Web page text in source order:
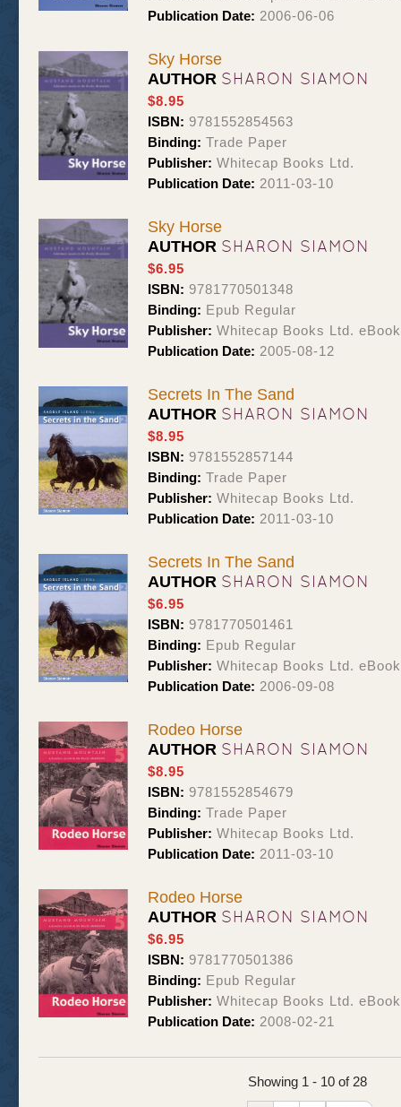
Publication Date: 2006-06-06
Sky Horse
AUTHOR SHARON SIAMON
$8.95
ISBN: 9781552854563
Binding: Trade Paper
Publisher: Whitecap Books Ltd.
Publication Date: 2011-03-10
Sky Horse
AUTHOR SHARON SIAMON
$6.95
ISBN: 9781770501348
Binding: Epub Regular
Publisher: Whitecap Books Ltd.
Publication Date: 2005-08-12
Secrets In The Sand
AUTHOR SHARON SIAMON
$8.95
ISBN: 9781552857144
Binding: Trade Paper
Publisher: Whitecap Books Ltd.
Publication Date: 2011-03-10
Secrets In The Sand
AUTHOR SHARON SIAMON
$6.95
ISBN: 9781770501461
Binding: Epub Regular
Publisher: Whitecap Books Ltd.
Publication Date: 2006-09-08
Rodeo Horse
AUTHOR SHARON SIAMON
$8.95
ISBN: 9781552854679
Binding: Trade Paper
Publisher: Whitecap Books Ltd.
Publication Date: 2011-03-10
Rodeo Horse
AUTHOR SHARON SIAMON
$6.95
ISBN: 9781770501386
Binding: Epub Regular
Publisher: Whitecap Books Ltd.
Publication Date: 2008-02-21
Showing 1 - 10 of 28